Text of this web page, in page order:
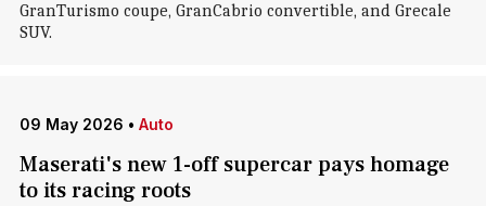
GranTurismo coupe, GranCabrio convertible, and Grecale
SUV.
09 May 2026 • Auto
Maserati's new 1-off supercar pays homage
to its racing roots